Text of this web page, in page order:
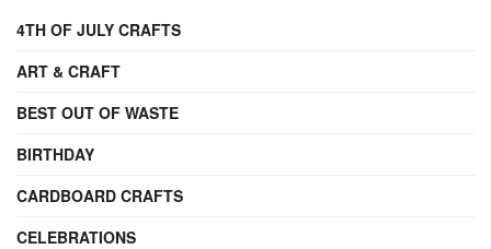
4TH OF JULY CRAFTS
ART & CRAFT
BEST OUT OF WASTE
BIRTHDAY
CARDBOARD CRAFTS
CELEBRATIONS